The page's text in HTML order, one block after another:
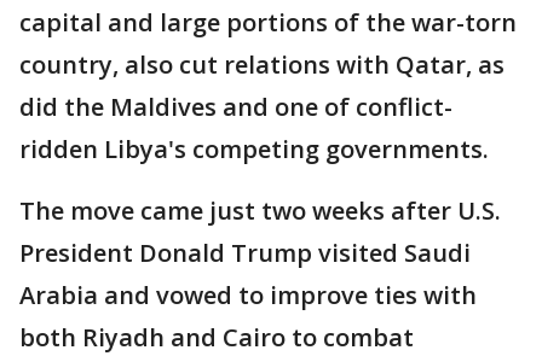
capital and large portions of the war-torn
country, also cut relations with Qatar, as
did the Maldives and one of conflict-
ridden Libya's competing governments.
The move came just two weeks after U.S.
President Donald Trump visited Saudi
Arabia and vowed to improve ties with
both Riyadh and Cairo to combat